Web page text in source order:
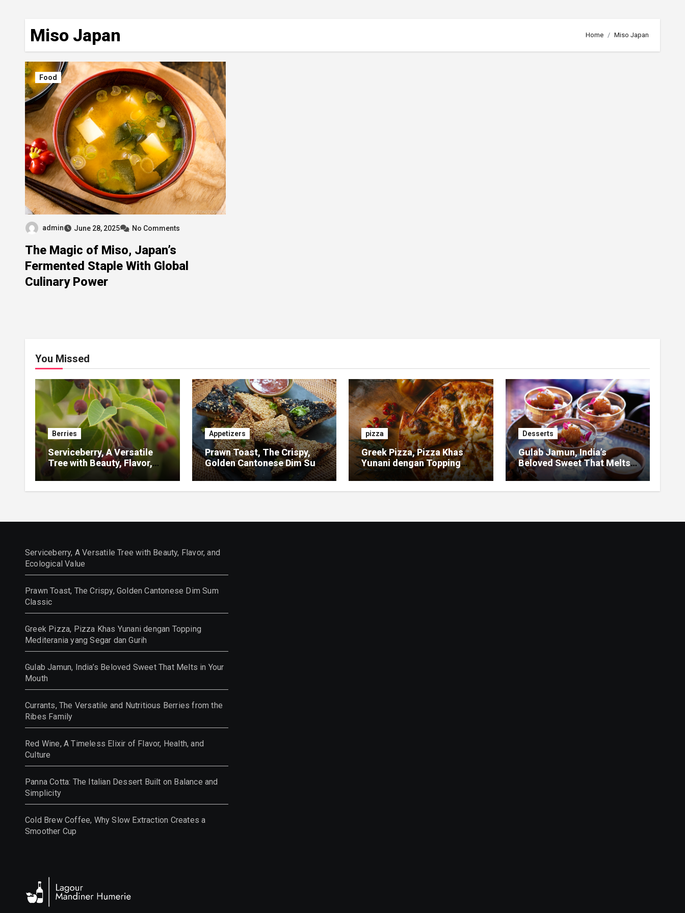
Miso Japan Home Miso Japan
Food
admin June 28, 2025 No Comments
The Magic of Miso, Japan’s
Fermented Staple With Global
Culinary Power
You Missed
Berries
Serviceberry, A Versatile
Tree with Beauty, Flavor,
and Ecological Value
Appetizers
Prawn Toast, The Crispy,
Golden Cantonese Dim Sum
Classic
pizza
Greek Pizza, Pizza Khas
Yunani dengan Topping
Mediterania yang Segar
dan Gurih
Desserts
Gulab Jamun, India’s
Beloved Sweet That Melts
in Your Mouth
Serviceberry, A Versatile Tree with Beauty, Flavor, and
Ecological Value
Prawn Toast, The Crispy, Golden Cantonese Dim Sum
Classic
Greek Pizza, Pizza Khas Yunani dengan Topping
Mediterania yang Segar dan Gurih
Gulab Jamun, India’s Beloved Sweet That Melts in Your
Mouth
Currants, The Versatile and Nutritious Berries from the
Ribes Family
Red Wine, A Timeless Elixir of Flavor, Health, and
Culture
Panna Cotta: The Italian Dessert Built on Balance and
Simplicity
Cold Brew Coffee, Why Slow Extraction Creates a
Smoother Cup